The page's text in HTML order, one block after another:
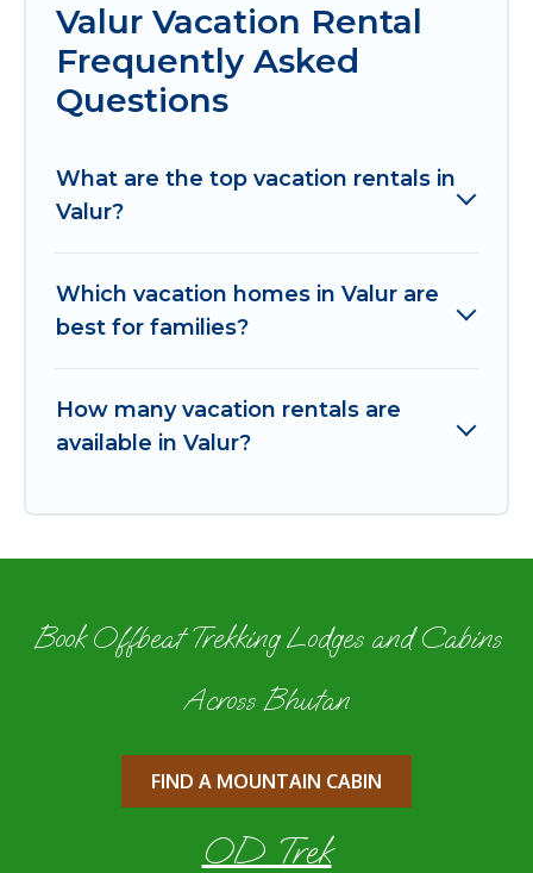
Valur Vacation Rental
Frequently Asked
Questions
What are the top vacation rentals in
Valur?
Which vacation homes in Valur are
best for families?
How many vacation rentals are
available in Valur?
Book Offbeat Trekking Lodges and Cabins
Across Bhutan
FIND A MOUNTAIN CABIN
OD Trek